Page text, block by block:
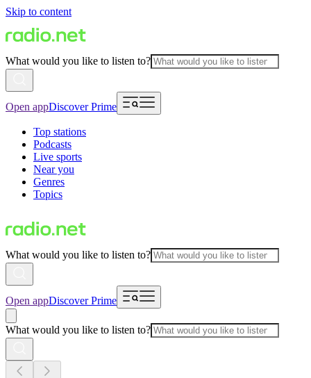
Skip to content
What would you like to listen to?
Open appDiscover Prime
Top stations
Podcasts
Live sports
Near you
Genres
Topics
What would you like to listen to?
Open appDiscover Prime
What would you like to listen to?